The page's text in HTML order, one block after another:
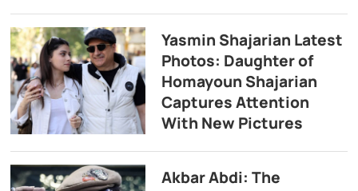
Yasmin Shajarian Latest
Photos: Daughter of
Homayoun Shajarian
Captures Attention
With New Pictures
Akbar Abdi: The